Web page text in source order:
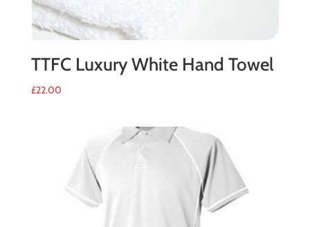
TTFC Luxury White Hand Towel
£22.00